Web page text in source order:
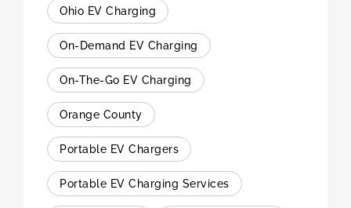
Ohio EV Charging
On-Demand EV Charging
On-The-Go EV Charging
Orange County
Portable EV Chargers
Portable EV Charging Services